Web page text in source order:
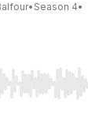
• Season 4•
Right to